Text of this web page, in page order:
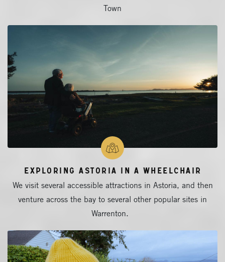
Town
Exploring Astoria in a Wheelchair
We visit several accessible attractions in Astoria, and then
venture across the bay to several other popular sites in
Warrenton.